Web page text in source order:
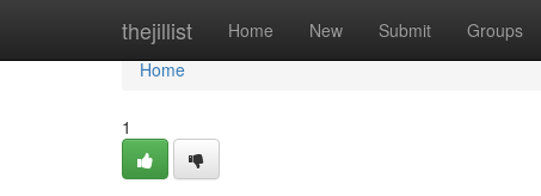
thejillist Home New Submit Groups
Home
Home
1